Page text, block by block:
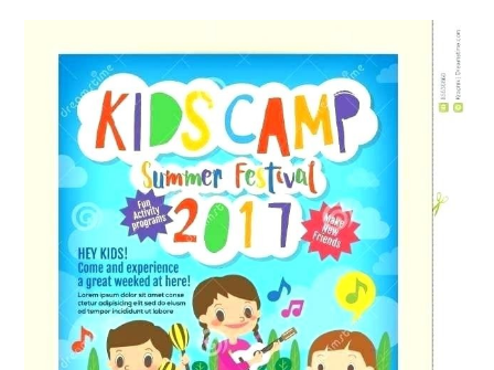
ABOUT
DMCA
PRIVACY POLICY
TERMS
SITEMAP